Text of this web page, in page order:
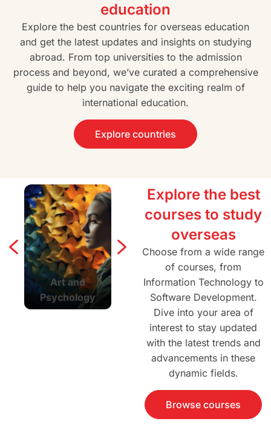
education
Explore the best countries for overseas education
and get the latest updates and insights on studying
abroad. From top universities to the admission
process and beyond, we’ve curated a comprehensive
guide to help you navigate the exciting realm of
international education.
Explore countries
Explore the best
courses to study
overseas
Choose from a wide range
of courses, from
Information Technology to
Software Development.
Dive into your area of
interest to stay updated
with the latest trends and
advancements in these
dynamic fields.
Browse courses
Art and
Psychology
Agriculture and
Forestry